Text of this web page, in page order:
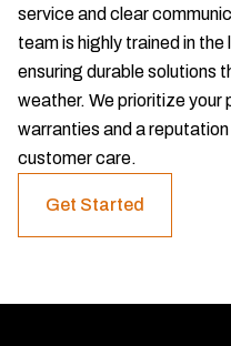
service and clear
team is highly trained in
ensuring durable solutions
weather. We prioritize your
warranties and a
customer care.
Get Started